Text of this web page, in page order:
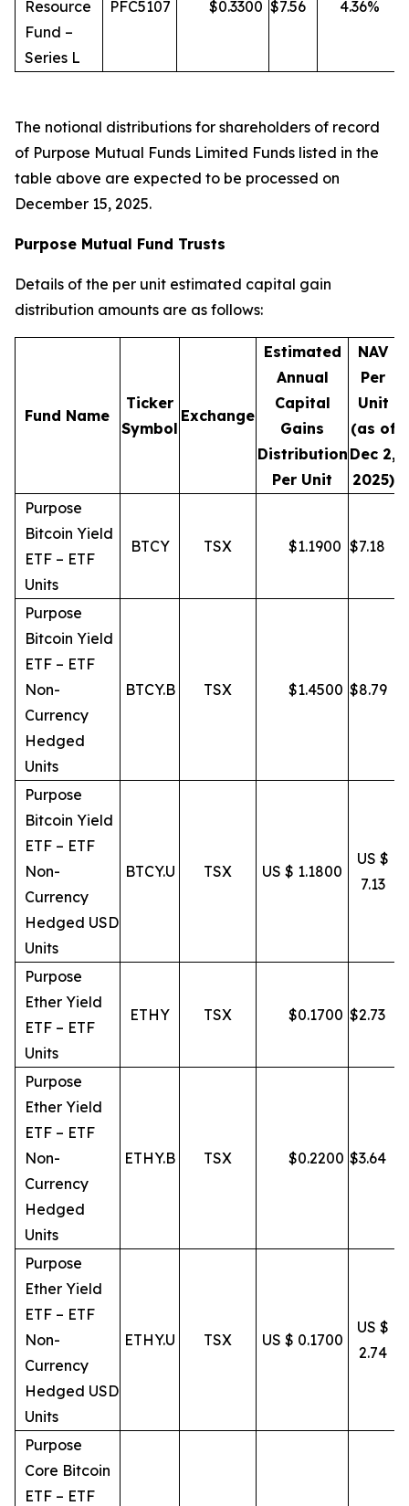
Resource
Fund –
Series L
PFC5107 $0.3300 $7.56 4.36%
The notional distributions for shareholders of record
of Purpose Mutual Funds Limited Funds listed in the
table above are expected to be processed on
December 15, 2025.
Purpose Mutual Fund Trusts
Details of the per unit estimated capital gain
distribution amounts are as follows:
Fund Name
Ticker
Symbol
Exchange
Estimated
Annual
Capital
Gains
Distribution
Per Unit
NAV
Per
Unit
(as of
Dec 2,
2025)
Purpose
Bitcoin Yield
ETF – ETF
Units
BTCY TSX $1.1900 $7.18
Purpose
Bitcoin Yield
ETF – ETF
Non-
Currency
Hedged
Units
BTCY.B TSX $1.4500 $8.79
Purpose
Bitcoin Yield
ETF – ETF
Non-
Currency
Hedged USD
Units
BTCY.U TSX US $ 1.1800
US $
7.13
Purpose
Ether Yield
ETF – ETF
Units
ETHY TSX $0.1700 $2.73
Purpose
Ether Yield
ETF – ETF
Non-
Currency
Hedged
Units
ETHY.B TSX $0.2200 $3.64
Purpose
Ether Yield
ETF – ETF
Non-
Currency
Hedged USD
Units
ETHY.U TSX US $ 0.1700
US $
2.74
Purpose
Core Bitcoin
ETF – ETF